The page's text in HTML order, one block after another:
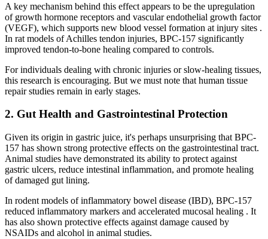
A key mechanism behind this effect appears to be the upregulation
of growth hormone receptors and vascular endothelial growth factor
(VEGF), which supports new blood vessel formation at injury sites .
In rat models of Achilles tendon injuries, BPC-157 significantly
improved tendon-to-bone healing compared to controls.
For individuals dealing with chronic injuries or slow-healing tissues,
this research is encouraging. But we must note that human tissue
repair studies remain in early stages.
2. Gut Health and Gastrointestinal Protection
Given its origin in gastric juice, it's perhaps unsurprising that BPC-
157 has shown strong protective effects on the gastrointestinal tract.
Animal studies have demonstrated its ability to protect against
gastric ulcers, reduce intestinal inflammation, and promote healing
of damaged gut lining.
In rodent models of inflammatory bowel disease (IBD), BPC-157
reduced inflammatory markers and accelerated mucosal healing . It
has also shown protective effects against damage caused by
NSAIDs and alcohol in animal studies.